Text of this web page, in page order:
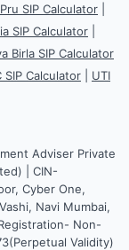
Pru SIP Calculator
SIP Calculator
Birla SIP Calculator
SIP Calculator
UTI
Adviser Private
| CIN-
Cyber One,
Navi Mumbai,
Non-
Validity)